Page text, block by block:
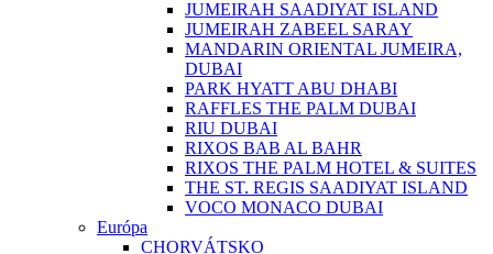
JUMEIRAH SAADIYAT ISLAND
JUMEIRAH ZABEEL SARAY
MANDARIN ORIENTAL JUMEIRA,
DUBAI
PARK HYATT ABU DHABI
RAFFLES THE PALM DUBAI
RIU DUBAI
RIXOS BAB AL BAHR
RIXOS THE PALM HOTEL & SUITES
THE ST. REGIS SAADIYAT ISLAND
VOCO MONACO DUBAI
Európa
CHORVÁTSKO